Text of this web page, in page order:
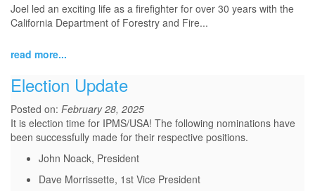
Joel led an exciting life as a firefighter for over 30 years with the
California Department of Forestry and Fire...
read more...
Election Update
Posted on: February 28, 2025
It is election time for IPMS/USA! The following nominations have
been successfully made for their respective positions.
John Noack, President
Dave Morrissette, 1st Vice President